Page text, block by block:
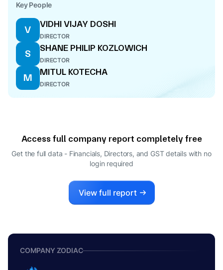
Key People
V
VIDHI VIJAY DOSHI
DIRECTOR
S
SHANE PHILIP KOZLOWICH
DIRECTOR
M
MITUL KOTECHA
DIRECTOR
Access full company report completely free
Get the full data - Financials, Directors, and GST details with no
login required
View full report
COMPANY ZODIAC